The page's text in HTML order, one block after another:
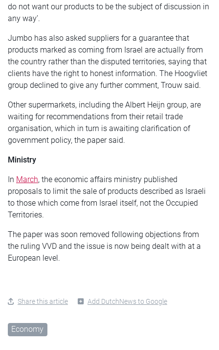
do not want our products to be the subject of discussion in
any way’.
Jumbo has also asked suppliers for a guarantee that
products marked as coming from Israel are actually from
the country rather than the disputed territories, saying that
clients have the right to honest information. The Hoogvliet
group declined to give any further comment, Trouw said.
Other supermarkets, including the Albert Heijn group, are
waiting for recommendations from their retail trade
organisation, which in turn is awaiting clarification of
government policy, the paper said.
Ministry
In March, the economic affairs ministry published
proposals to limit the sale of products described as Israeli
to those which come from Israel itself, not the Occupied
Territories.
The paper was soon removed following objections from
the ruling VVD and the issue is now being dealt with at a
European level.
Share this article Add DutchNews to Google
Economy